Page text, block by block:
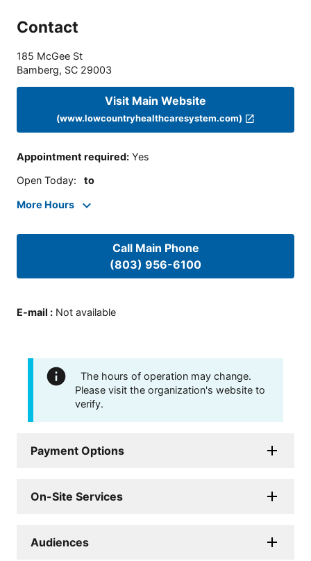
Contact
185 McGee St
Bamberg, SC 29003
Visit Main Website
(www.lowcountryhealthcaresystem.com)
Appointment required: Yes
Open Today: to
More Hours
Call Main Phone
(803) 956-6100
E-mail : Not available
The hours of operation may change.
Please visit the organization's website to
verify.
Payment Options
On-Site Services
Audiences